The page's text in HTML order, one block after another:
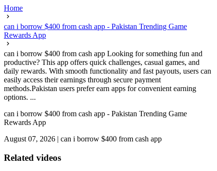
Home
can i borrow $400 from cash app - Pakistan Trending Game
Rewards App
can i borrow $400 from cash app Looking for something fun and
productive? This app offers quick challenges, casual games, and
daily rewards. With smooth functionality and fast payouts, users can
easily access their earnings through secure payment
methods.Pakistan users prefer earn apps for convenient earning
options. ...
can i borrow $400 from cash app - Pakistan Trending Game
Rewards App
August 07, 2026 | can i borrow $400 from cash app
Related videos